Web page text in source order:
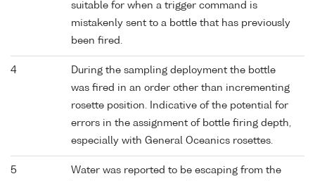
suitable for when a trigger command is
mistakenly sent to a bottle that has previously
been fired.
4
During the sampling deployment the bottle
was fired in an order other than incrementing
rosette position. Indicative of the potential for
errors in the assignment of bottle firing depth,
especially with General Oceanics rosettes.
5
Water was reported to be escaping from the